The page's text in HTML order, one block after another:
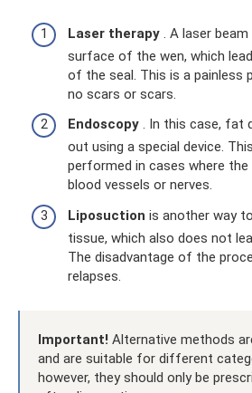
Laser therapy . A laser
surface of the wen, which
of the seal. This is a painless
no scars or scars.
Endoscopy . In this case, fat
out using a special device.
performed in cases where
blood vessels or nerves.
Liposuction is another way
tissue, which also does not
The disadvantage of the
relapses.
Important! Alternative methods
and are suitable for different
however, they should only be